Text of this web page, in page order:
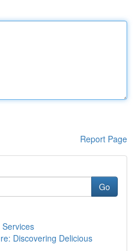
Report Page
Go
Discovering Delicious